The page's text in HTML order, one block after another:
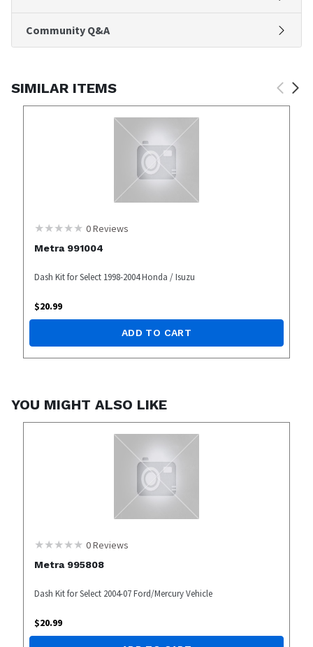
Community Q&A
SIMILAR ITEMS
0Reviews
Metra 991004
Dash Kit for Select 1998-2004 Honda / Isuzu
$20.99
ADD TO CART
YOU MIGHT ALSO LIKE
0Reviews
Metra 995808
Dash Kit for Select 2004-07 Ford/Mercury Vehicle
$20.99